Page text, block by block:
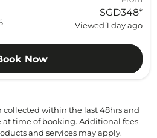
SGD348*
Viewed 1 day ago
Now
collected within the last 48hrs and
time of booking. Additional fees
and services may apply.